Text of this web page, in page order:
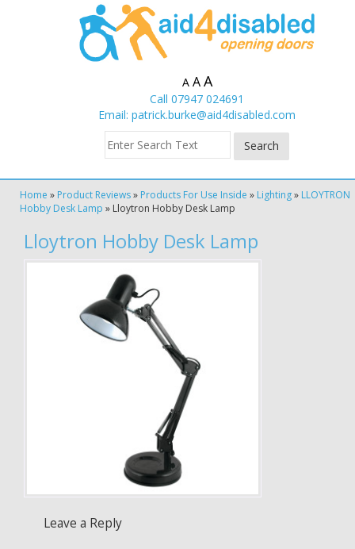
A A A
Call 07947 024691
Email: patrick.burke@aid4disabled.com
Home » Product Reviews» Products For Use Inside » Lighting» LLOYTRON
Hobby Desk Lamp » Lloytron Hobby Desk Lamp
Lloytron Hobby Desk Lamp
Leave a Reply